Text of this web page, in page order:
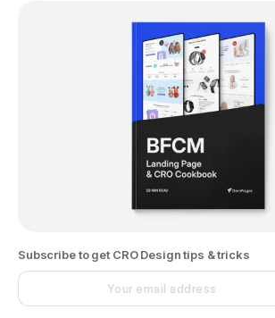
Subscribe to get CRO Design tips & tricks